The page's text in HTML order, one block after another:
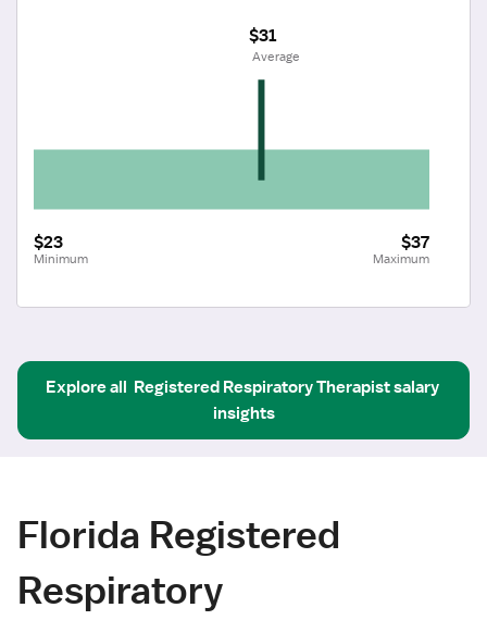
$23
Minimum
$37
Maximum
$31
Average
Explore all Registered Respiratory Therapistsalary
insights
Florida Registered
Respiratory